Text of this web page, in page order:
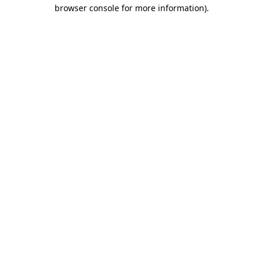
browser console for more information).